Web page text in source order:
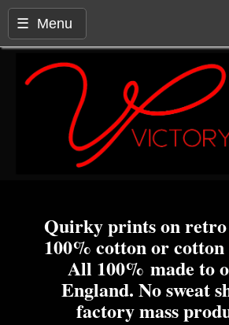
☰ Menu
Quirky prints on
100% cotton or
All 100% made to
England. No sweat
factory mass